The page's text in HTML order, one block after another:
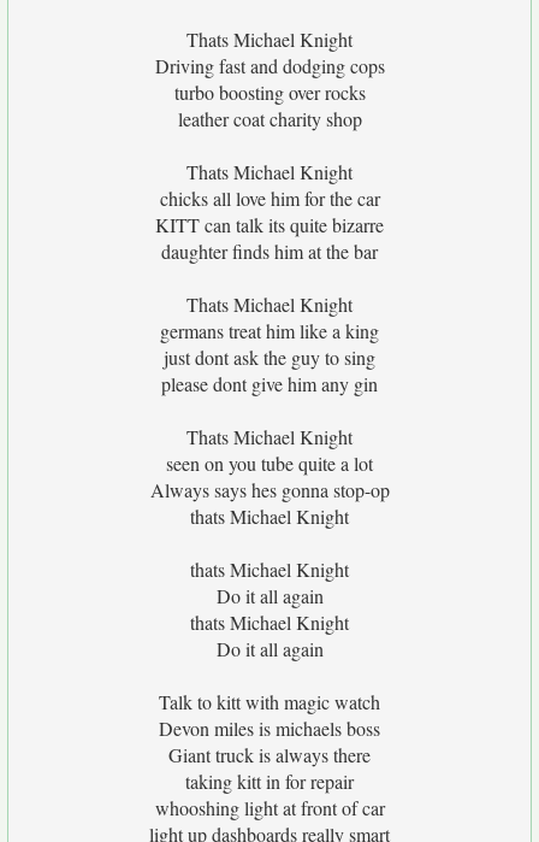
Thats Michael Knight
Driving fast and dodging cops
turbo boosting over rocks
leather coat charity shop
Thats Michael Knight
chicks all love him for the car
KITT can talk its quite bizarre
daughter finds him at the bar
Thats Michael Knight
germans treat him like a king
just dont ask the guy to sing
please dont give him any gin
Thats Michael Knight
seen on you tube quite a lot
Always says hes gonna stop-op
thats Michael Knight
thats Michael Knight
Do it all again
thats Michael Knight
Do it all again
Talk to kitt with magic watch
Devon miles is michaels boss
Giant truck is always there
taking kitt in for repair
whooshing light at front of car
light up dashboards really smart